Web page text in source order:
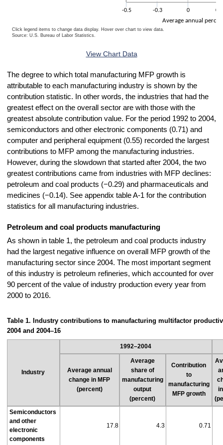
Average annual
-0.5 -0.3 0 0.3
Click legend items to change data display. Hover over chart to view data.
Source: U.S. Bureau of Labor Statistics.
View Chart Data
The degree to which total manufacturing MFP growth is
attributable to each manufacturing industry is shown by the
contribution statistic. In other words, the industries that had the
greatest effect on the overall sector are with those with the
greatest absolute contribution value. For the period 1992 to 2004,
semiconductors and other electronic components (0.71) and
computer and peripheral equipment (0.55) recorded the largest
contributions to MFP among the manufacturing industries.
However, during the slowdown that started after 2004, the two
greatest contributions came from industries with MFP declines:
petroleum and coal products (−0.29) and pharmaceuticals and
medicines (−0.14). See appendix table A-1 for the contribution
statistics for all manufacturing industries.
Petroleum and coal products manufacturing
As shown in table 1, the petroleum and coal products industry
had the largest negative influence on overall MFP growth of the
manufacturing sector since 2004. The most important segment
of this industry is petroleum refineries, which accounted for over
90 percent of the value of industry production every year from
2000 to 2016.
Table 1. Industry contributions to manufacturing multifactor
2004 and 2004–16
Industry
1992–2004
Average annual
change in MFP
(percent)
Average
share of
manufacturing
output
(percent)
Contribution
to
manufacturing
MFP growth
Semiconductors
and other
electronic
components
17.8 4.3 0.71